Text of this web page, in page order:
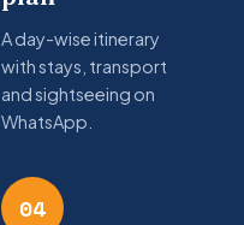
A day-wise itinerary
with stays, transport
and sightseeing on
WhatsApp.
04